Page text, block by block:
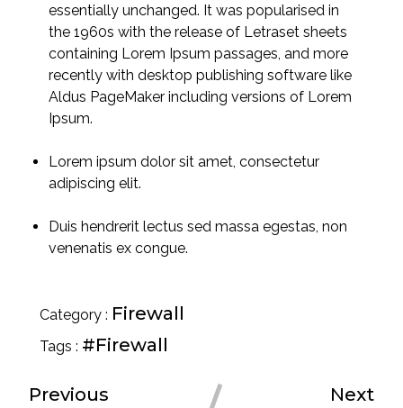
essentially unchanged. It was popularised in
the 1960s with the release of Letraset sheets
containing Lorem Ipsum passages, and more
recently with desktop publishing software like
Aldus PageMaker including versions of Lorem
Ipsum.
Lorem ipsum dolor sit amet, consectetur
adipiscing elit.
Duis hendrerit lectus sed massa egestas, non
venenatis ex congue.
Category : Firewall
Tags : #Firewall
Previous
Next